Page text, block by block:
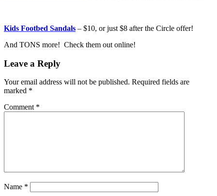
Kids Footbed Sandals – $10, or just $8 after the Circle offer!
And TONS more! Check them out online!
Leave a Reply
Your email address will not be published. Required fields are
marked *
Comment *
Name *